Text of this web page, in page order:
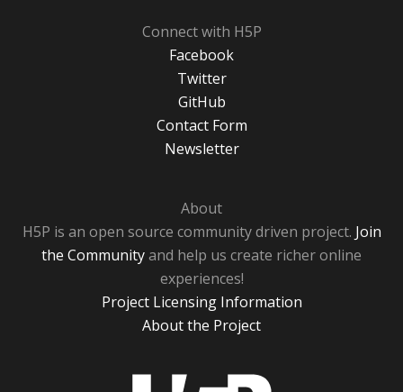
Connect with H5P
Facebook
Twitter
GitHub
Contact Form
Newsletter
About
H5P is an open source community driven project. Join
the Communityand help us create richer online
experiences!
Project Licensing Information
About the Project